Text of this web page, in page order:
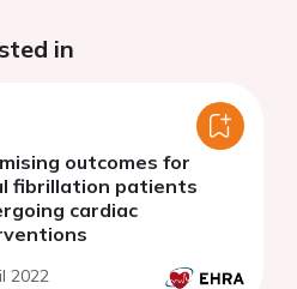
in
outcomes for
fibrillation patients
cardiac
2022